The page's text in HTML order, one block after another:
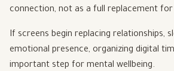
connection, not as a full replacement for
If screens begin replacing relationships,
emotional presence, organizing digital
important step for mental wellbeing.